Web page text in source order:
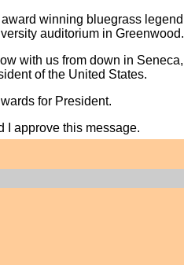
winning bluegrass
auditorium in Greenwood.
with us from down in
of the United States.
for President.
I approve this message.